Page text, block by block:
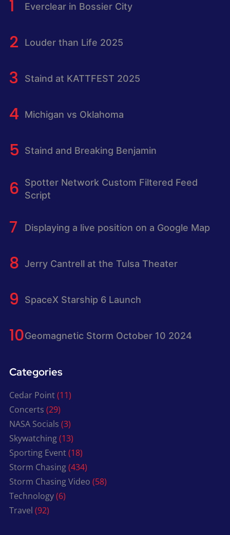
Everclear in Bossier City
Louder than Life 2025
Staind at KATTFEST 2025
Michigan vs Oklahoma
Staind and Breaking Benjamin
Spotter Network Custom Filtered Feed
Script
Displaying a live position on a Google Map
Jerry Cantrell at the Tulsa Theater
SpaceX Starship 6 Launch
Geomagnetic Storm October 10 2024
Categories
Cedar Point(11)
Concerts (29)
NASA Socials (3)
Skywatching(13)
Sporting Event(18)
Storm Chasing(434)
Storm Chasing Video (58)
Technology(6)
Travel (92)